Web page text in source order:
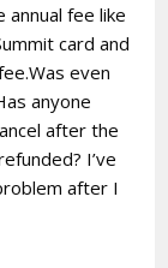
fee like
card and
even
anyone
after the
I’ve
after I